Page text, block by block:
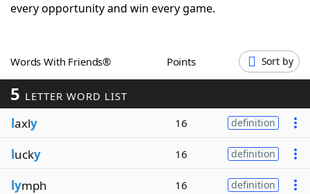
Blog
Our Brands
every opportunity and win every game.
Words With Friends® Points Sort by
5 LETTER WORD LIST
laxly 16 definition
lucky 16 definition
lymph 16 definition